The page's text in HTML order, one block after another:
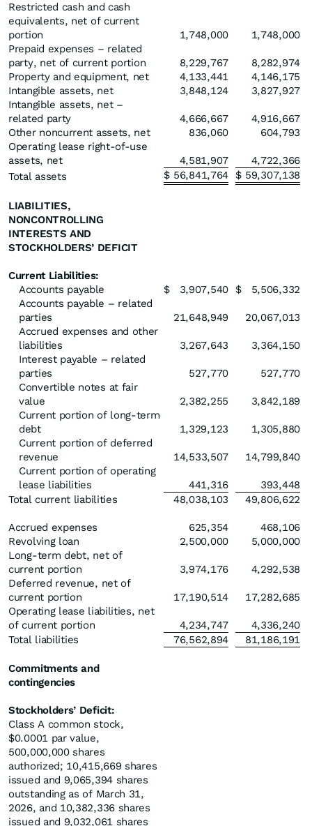
Restricted cash and cash
equivalents, net of current
portion
1,748,000
1,748,000
Prepaid expenses – related
party, net of current portion
8,229,767
8,282,974
Property and equipment, net
4,133,441
4,146,175
Intangible assets, net
3,848,124
3,827,927
Intangible assets, net –
related party
4,666,667
4,916,667
Other noncurrent assets, net
836,060
604,793
Operating lease right-of-use
assets, net
4,581,907
4,722,366
Total assets
$ 56,841,764 $ 59,307,138
LIABILITIES,
NONCONTROLLING
INTERESTS AND
STOCKHOLDERS’ DEFICIT
Current Liabilities:
Accounts payable
$ 3,907,540 $
5,506,332
Accounts payable – related
parties
21,648,949
20,067,013
Accrued expenses and other
liabilities
3,267,643
3,364,150
Interest payable – related
parties
527,770
527,770
Convertible notes at fair
value
2,382,255
3,842,189
Current portion of long-term
debt
1,329,123
1,305,880
Current portion of deferred
revenue
14,533,507
14,799,840
Current portion of operating
lease liabilities
441,316
393,448
Total current liabilities
48,038,103 49,806,622
Accrued expenses 625,354
468,106
Revolving loan
2,500,000
5,000,000
Long-term debt, net of
current portion
3,974,176
4,292,538
Deferred revenue, net of
current portion
17,190,514
17,282,685
Operating lease liabilities, net
of current portion
4,234,747
4,336,240
Total liabilities
76,562,894 81,186,191
Commitments and
contingencies
Stockholders’ Deficit:
Class A common stock,
$0.0001 par value,
500,000,000 shares
authorized; 10,415,669 shares
issued and 9,065,394 shares
outstanding as of March 31,
2026, and 10,382,336 shares
issued and 9,032,061 shares